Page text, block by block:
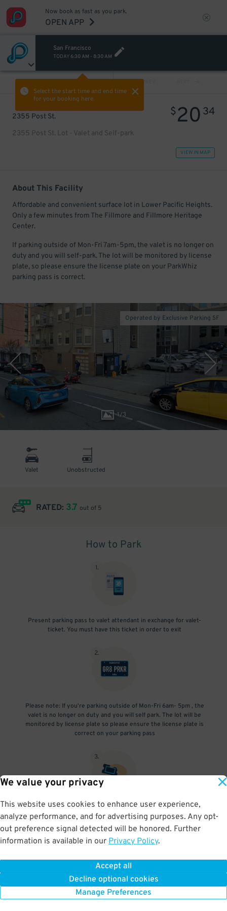
We value your privacy
This website uses cookies to enhance user experience,
analyze performance, and for advertising purposes. Any opt-
out preference signal detected will be honored. Further
information is available in our Privacy Policy.
Accept all
Decline optional cookies
Manage Preferences
Now book as fast as you park.
OPEN APP
San Francisco
TODAY 6:30 AM - 8:30 AM
Select the start time and end time
for your booking here.
PREV
2355 Post St.
2355 Post St. Lot - Valet and Self-park
$20 34
VIEW IN MAP
About This Facility
Affordable and convenient surface lot in Lower Pacific Heights.
Only a few minutes from The Fillmore and Fillmore Heritage
Center.
If parking outside of Mon-Fri 7am-5pm, the valet is no longer on
duty and you will self-park. The lot will be monitored by license
plate, so please ensure the license plate on your ParkWhiz
parking pass is correct.
1/3
Operated by Exclusive Parking SF
Valet Unobstructed
RATED: 3.7 out of 5
How to Park
1.
Present parking pass to valet attendant in exchange for valet-
ticket. You must have this ticket in order to exit
2.
Please note: If you're parking outside of Mon-Fri 6am- 5pm , the
valet is no longer on duty and you will self park. The lot will be
monitored by license plate so please ensure the license plate is
correct on your parking pass
3.
Upon exit, show the valet your ticket and your vehicle will be
retrieved
BOOK NOW